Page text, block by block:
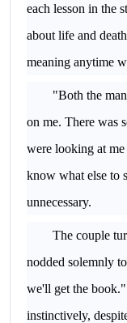
each lesson in the
about life and
meaning anytime
"Both the
on me. There was
were looking at
know what else to
unnecessary.
The couple
nodded solemnly
we'll get the
instinctively,